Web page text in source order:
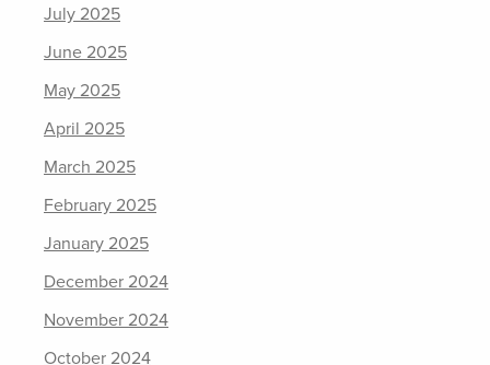
July 2025
June 2025
May 2025
April 2025
March 2025
February 2025
January 2025
December 2024
November 2024
October 2024